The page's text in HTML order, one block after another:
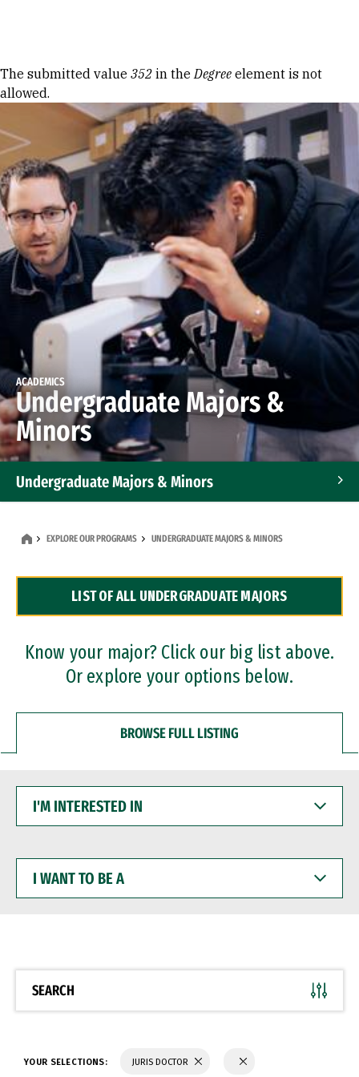
Error message
The submitted value 352 in theDegree element is not
allowed.
ACADEMICS
Undergraduate Majors &
Minors
Undergraduate Majors & Minors
Dual Degree Programs
Professional Certificates
EXPLORE OUR PROGRAMS UNDERGRADUATE MAJORS & MINORS
LIST OF ALL UNDERGRADUATE MAJORS
Know your major? Click our big list above.
Or explore your options below.
BROWSE FULL LISTING
INTERESTED
WANT
BE
SEARCH
YOUR SELECTIONS: JURIS DOCTOR